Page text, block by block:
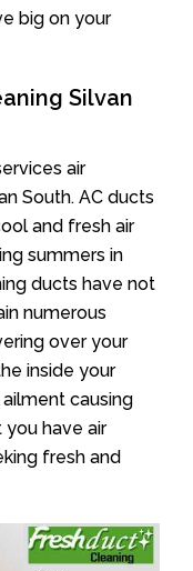
big on your
Silvan
air
South. AC ducts
and fresh air
summers in
ducts have not
numerous
over your
inside your
causing
have air
fresh and